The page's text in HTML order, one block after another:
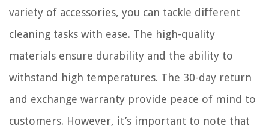
variety of accessories, you can tackle different
cleaning tasks with ease. The high-quality
materials ensure durability and the ability to
withstand high temperatures. The 30-day return
and exchange warranty provide peace of mind to
customers. However, it’s important to note that